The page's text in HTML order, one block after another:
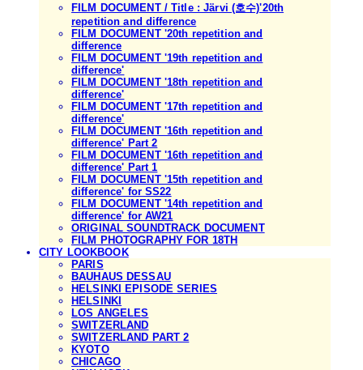
FILM DOCUMENT / Title : Järvi (호수)'20th
repetition and difference
FILM DOCUMENT '20th repetition and
difference
FILM DOCUMENT '19th repetition and
difference'
FILM DOCUMENT '18th repetition and
difference'
FILM DOCUMENT '17th repetition and
difference'
FILM DOCUMENT '16th repetition and
difference' Part 2
FILM DOCUMENT '16th repetition and
difference' Part 1
FILM DOCUMENT '15th repetition and
difference' for SS22
FILM DOCUMENT '14th repetition and
difference' for AW21
ORIGINAL SOUNDTRACK DOCUMENT
FILM PHOTOGRAPHY FOR 18TH
CITY LOOKBOOK
PARIS
BAUHAUS DESSAU
HELSINKI EPISODE SERIES
HELSINKI
LOS ANGELES
SWITZERLAND
SWITZERLAND PART 2
KYOTO
CHICAGO